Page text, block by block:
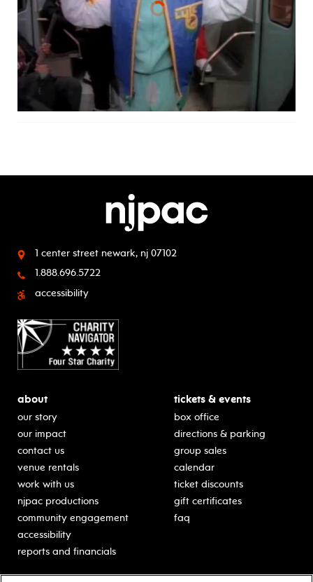
1 center street newark, nj 07102
1.888.696.5722
accessibility
about
our story
our impact
contact us
venue rentals
work with us
njpac productions
community engagement
accessibility
reports and financials
tickets & events
box office
directions & parking
group sales
calendar
ticket discounts
gift certificates
faq